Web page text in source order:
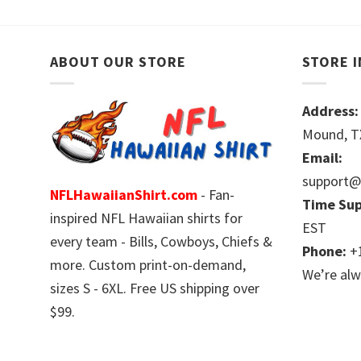
ABOUT OUR STORE
NFLHawaiianShirt.com - Fan-
inspired NFL Hawaiian shirts for
every team - Bills, Cowboys, Chiefs &
more. Custom print-on-demand,
sizes S - 6XL. Free US shipping over
$99.
STORE
Address:
Mound,
Email:
Time
EST
Phone:
We’re